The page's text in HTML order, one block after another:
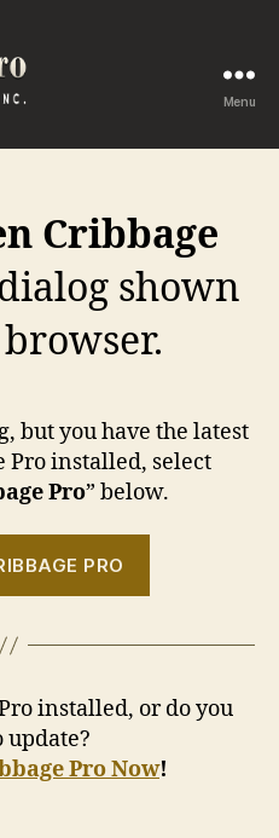
Menu
Cribbage
shown
but you have the latest
Pro installed, select
Pro” below.
PRO
installed, or do you
update?
Pro Now!